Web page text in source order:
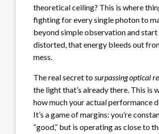
theoretical ceiling? This is where
fighting for every single photon to
beyond simple observation and
distorted, that energy bleeds out
mess.
The real secret tosurpassing optical
the light that’s already there. This is
how much your actual performance
It’s a game of margins: you’re
“good,” but is operating as close to